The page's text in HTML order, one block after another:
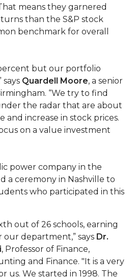
Hugine Shares 2020 Vision
Israel
to Different Drummer
Soldier
a Tech Challenge
Form Basketball Squad
to Announce Partnership
Fulbright HBCU Leaders
MALE Initiative 2020
Planning Conference
means they garnered
than the S&P stock
benchmark for overall
but our portfolio
Quardell Moore, a senior
“We try to find
the radar that are about
and increase in stock prices.
on a value investment
power company in the
a ceremony in Nashville to
who participated in this
out of 26 schools, earning
department,” says Dr.
, Professor of Finance,
and Finance. "It is a very
us. We started in 1998. The